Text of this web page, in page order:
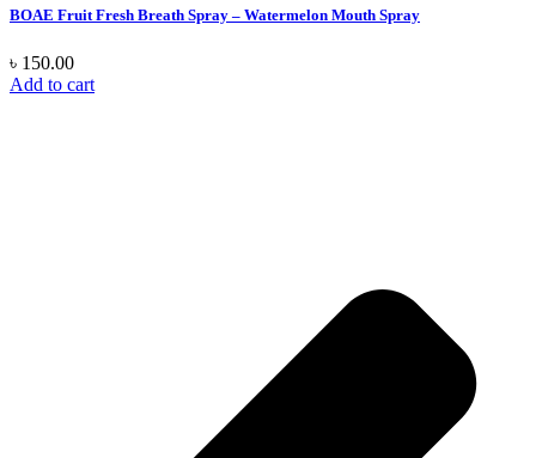
BOAE Fruit Fresh Breath Spray – Watermelon Mouth Spray
৳ 150.00
Add to cart